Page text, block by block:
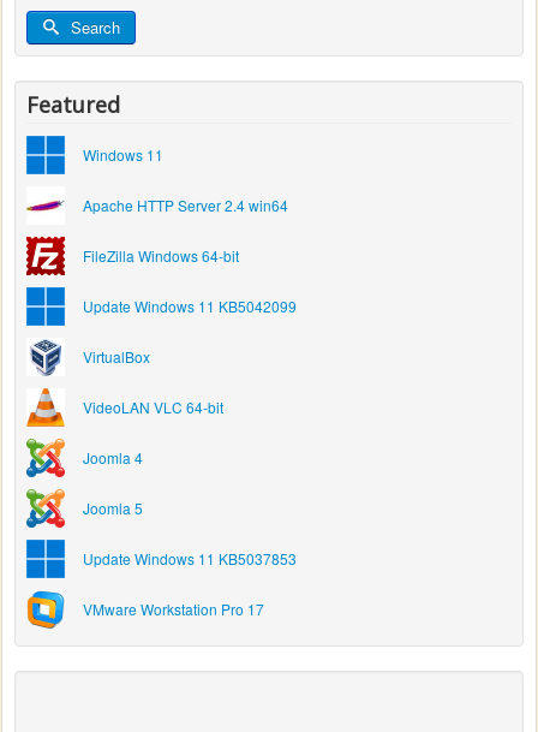
Search
Featured
Windows 11
Apache HTTP Server 2.4 win64
FileZilla Windows 64-bit
Update Windows 11 KB5042099
VirtualBox
VideoLAN VLC 64-bit
Joomla 4
Joomla 5
Update Windows 11 KB5037853
VMware Workstation Pro 17